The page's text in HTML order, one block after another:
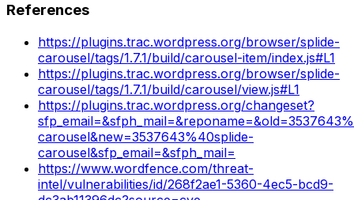
References
https://plugins.trac.wordpress.org/browser/splide-
carousel/tags/1.7.1/build/carousel-item/index.js#L1
https://plugins.trac.wordpress.org/browser/splide-
carousel/tags/1.7.1/build/carousel/view.js#L1
https://plugins.trac.wordpress.org/changeset?
carousel&new=3537643%40splide-
carousel&sfp_email=&sfph_mail=
https://www.wordfence.com/threat-
intel/vulnerabilities/id/268f2ae1-5360-4ec5-bcd9-